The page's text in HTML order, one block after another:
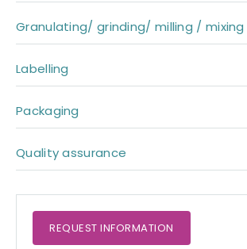
Granulating/ grinding/ milling / mixing
Labelling
Packaging
Quality assurance
REQUEST INFORMATION